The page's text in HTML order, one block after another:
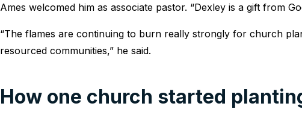
Ames welcomed him as associate pastor. “Dexley is a gift from
“The flames are continuing to burn really strongly for church
resourced communities,” he said.
How one church started